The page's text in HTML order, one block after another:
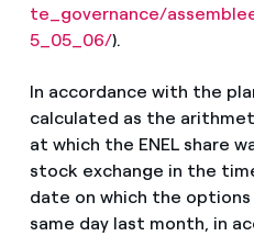
te_governance/
5_05_06/).
In accordance with the
calculated as the
at which the ENEL share
stock exchange in the
date on which the
same day last month, in